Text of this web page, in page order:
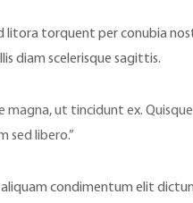
litora torquent per conubia
diam scelerisque sagittis.
magna, ut tincidunt ex.
sed libero.”
condimentum elit